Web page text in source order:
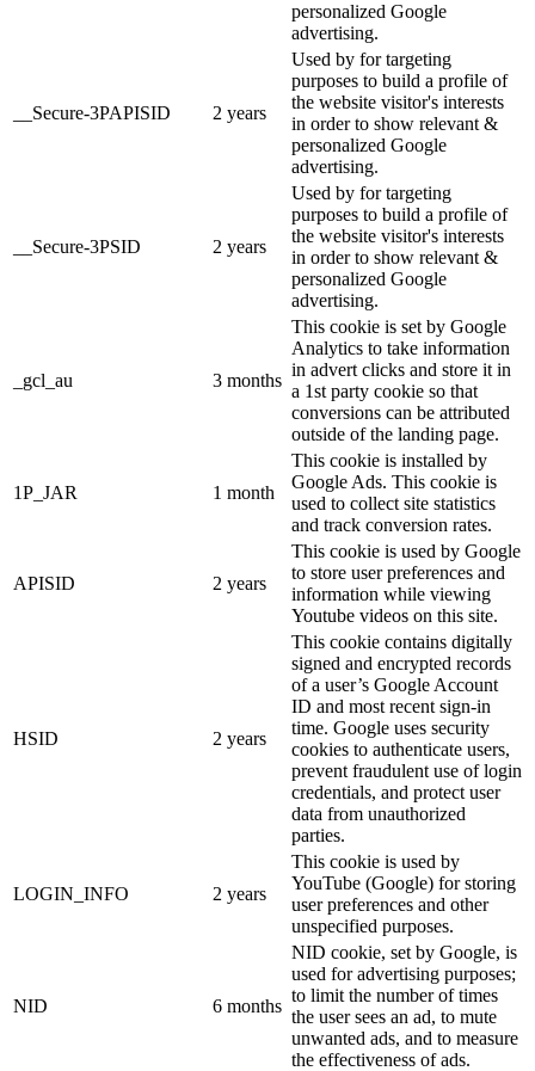
personalized Google
advertising.
__Secure-3PAPISID 2 years
Used by for targeting
purposes to build a profile of
the website visitor's interests
in order to show relevant &
personalized Google
advertising.
__Secure-3PSID 2 years
Used by for targeting
purposes to build a profile of
the website visitor's interests
in order to show relevant &
personalized Google
advertising.
_gcl_au 3 months
This cookie is set by Google
Analytics to take information
in advert clicks and store it in
a 1st party cookie so that
conversions can be attributed
outside of the landing page.
1P_JAR 1 month
This cookie is installed by
Google Ads. This cookie is
used to collect site statistics
and track conversion rates.
APISID 2 years
This cookie is used by Google
to store user preferences and
information while viewing
Youtube videos on this site.
HSID 2 years
This cookie contains digitally
signed and encrypted records
of a user’s Google Account
ID and most recent sign-in
time. Google uses security
cookies to authenticate users,
prevent fraudulent use of login
credentials, and protect user
data from unauthorized
parties.
LOGIN_INFO 2 years
This cookie is used by
YouTube (Google) for storing
user preferences and other
unspecified purposes.
NID 6 months
NID cookie, set by Google, is
used for advertising purposes;
to limit the number of times
the user sees an ad, to mute
unwanted ads, and to measure
the effectiveness of ads.